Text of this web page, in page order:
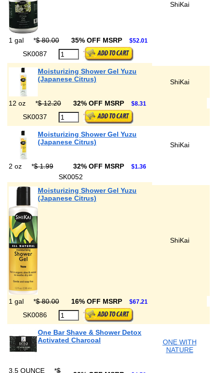
ShiKai
1 gal *$ 80.00 35% OFF MSRP $52.01
SK0087
Moisturizing Shower Gel Yuzu
(Japanese Citrus)
ShiKai
12 oz *$ 12.20 32% OFF MSRP $8.31
SK0037
Moisturizing Shower Gel Yuzu
(Japanese Citrus)
ShiKai
2 oz *$ 1.99 32% OFF MSRP $1.36
SK0052
Moisturizing Shower Gel Yuzu
(Japanese Citrus)
ShiKai
1 gal *$ 80.00 16% OFF MSRP $67.21
SK0086
One Bar Shave & Shower Detox
Activated Charcoal
ONE WITH
NATURE
3.5 OUNCE *$